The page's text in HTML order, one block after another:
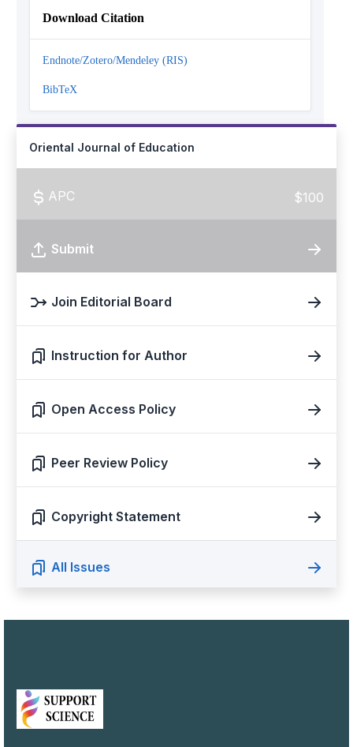
Download Citation
Endnote/Zotero/Mendeley (RIS)
BibTeX
Oriental Journal of Education
APC $100
Submit
Join Editorial Board
Instruction for Author
Open Access Policy
Peer Review Policy
Copyright Statement
All Issues